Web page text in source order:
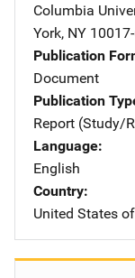
Columbia
York, NY
Publication
Document
Publication
Report (Study/
Language
English
Country
United States